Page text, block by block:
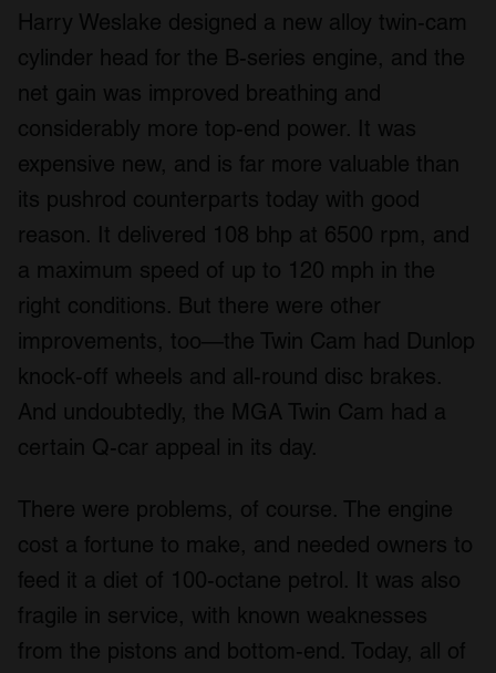
Harry Weslake designed a new alloy twin-cam
cylinder head for the B-series engine, and the
net gain was improved breathing and
considerably more top-end power. It was
expensive new, and is far more valuable than
its pushrod counterparts today with good
reason. It delivered 108 bhp at 6500 rpm, and
a maximum speed of up to 120 mph in the
right conditions. But there were other
improvements, too—the Twin Cam had Dunlop
knock-off wheels and all-round disc brakes.
And undoubtedly, the MGA Twin Cam had a
certain Q-car appeal in its day.
There were problems, of course. The engine
cost a fortune to make, and needed owners to
feed it a diet of 100-octane petrol. It was also
fragile in service, with known weaknesses
from the pistons and bottom-end. Today, all of